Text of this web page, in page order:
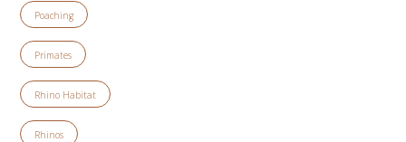
Poaching
Primates
Rhino Habitat
Rhinos